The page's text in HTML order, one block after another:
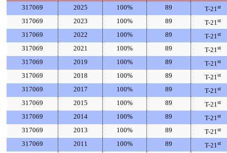
317069 2025 100% 89 T-21st
317069 2023 100% 89 T-21st
317069 2022 100% 89 T-21st
317069 2021 100% 89 T-21st
317069 2019 100% 89 T-21st
317069 2018 100% 89 T-21st
317069 2017 100% 89 T-21st
317069 2015 100% 89 T-21st
317069 2014 100% 89 T-21st
317069 2013 100% 89 T-21st
317069 2011 100% 89 T-21st